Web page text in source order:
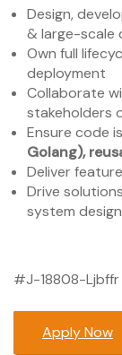
Design,
& large-scale
Own full
deployment
Collaborate
stakeholders
Ensure code is
Golang),
Deliver
Drive
system
#J-18808-Ljbffr
Apply Now